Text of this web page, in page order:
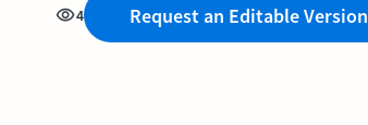
4 Request an Editable Version